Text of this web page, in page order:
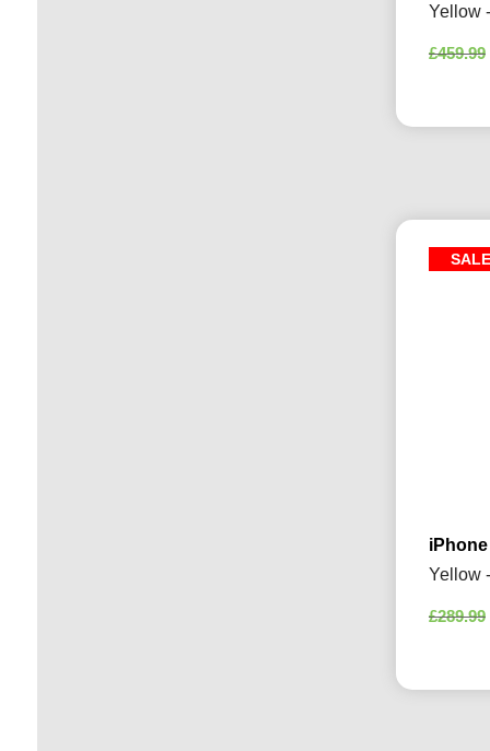
Yellow
£459.99
Yellow
£289.99